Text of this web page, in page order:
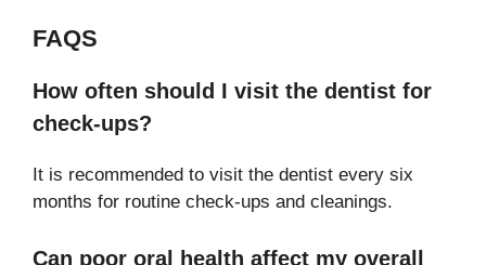
FAQS
How often should I visit the dentist for
check-ups?
It is recommended to visit the dentist every six
months for routine check-ups and cleanings.
Can poor oral health affect my overall